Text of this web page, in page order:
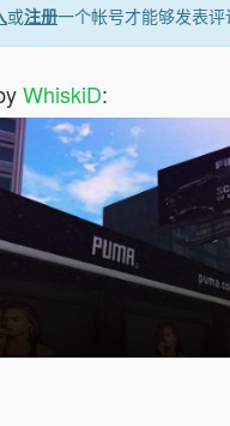
或注册一个帐号才能够发表评
WhiskiD: